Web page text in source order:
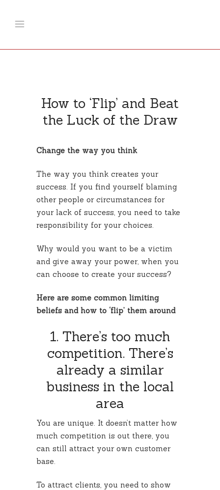
How to ‘Flip’ and Beat
the Luck of the Draw
Change the way you think
The way you think creates your
success. If you find yourself blaming
other people or circumstances for
your lack of success, you need to take
responsibility for your choices.
Why would you want to be a victim
and give away your power, when you
can choose to create your success?
Here are some common limiting
beliefs and how to ‘flip’ them around
1. There’s too much
competition. There’s
already a similar
business in the local
area
You are unique. It doesn’t matter how
much competition is out there, you
can still attract your own customer
base.
To attract clients, you need to show